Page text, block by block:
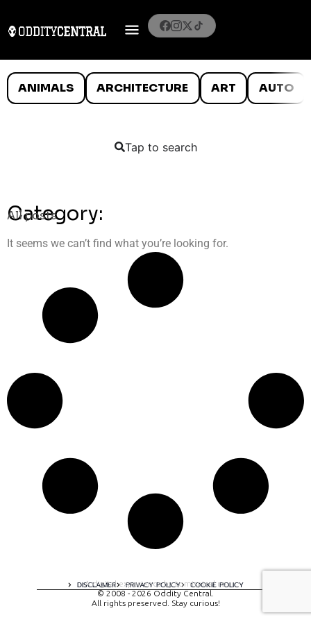
ANIMALS ARCHITECTURE ART AUTO
Tap to search
Category:
All posts
It seems we can’t find what you’re looking for.
DISCLAIMER PRIVACY POLICY COOKIE POLICY
A digital experience by tomispixel.ro
© 2008 - 2026 Oddity Central.
All rights preserved. Stay curious!